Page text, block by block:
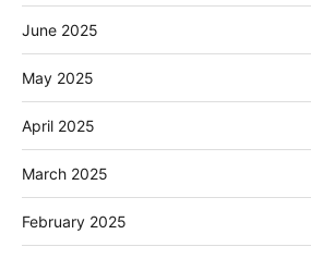
June 2025
May 2025
April 2025
March 2025
February 2025